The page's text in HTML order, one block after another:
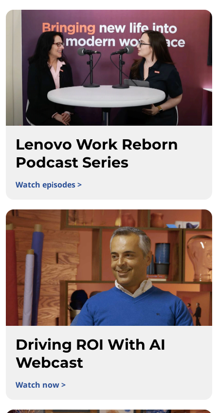
Lenovo Work Reborn
Podcast Series
Watch episodes >
Driving ROI With AI
Webcast
Watch now >